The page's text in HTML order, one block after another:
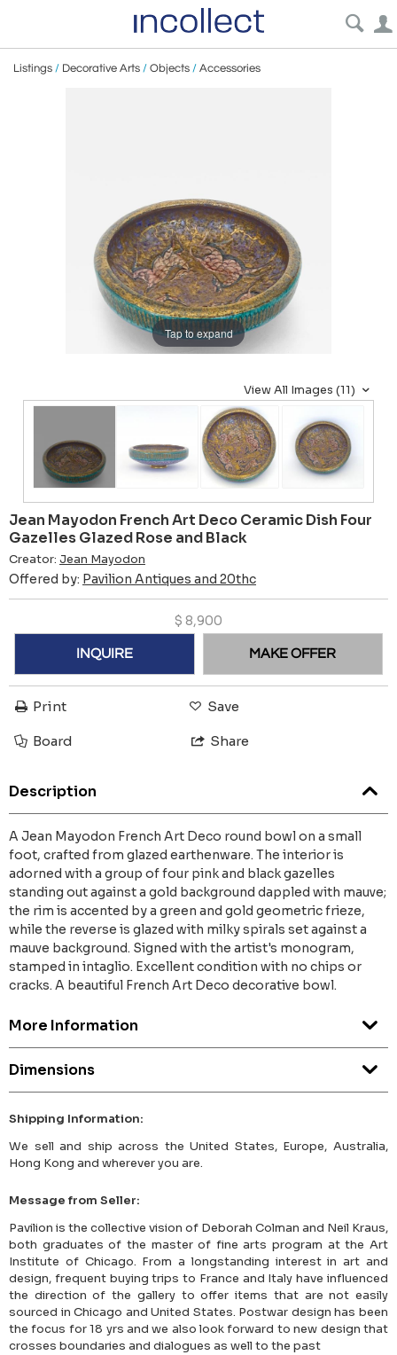
Listings / Decorative Arts / Objects / Accessories
Tap to expand
View All Images (11)
Jean Mayodon French Art Deco Ceramic Dish Four
Gazelles Glazed Rose and Black
Creator: Jean Mayodon
Offered by: Pavilion Antiques and 20thc
$ 8,900
INQUIRE MAKE OFFER
Print Save
Board Share
Description
A Jean Mayodon French Art Deco round bowl on a small
foot, crafted from glazed earthenware. The interior is
adorned with a group of four pink and black gazelles
standing out against a gold background dappled with mauve;
the rim is accented by a green and gold geometric frieze,
while the reverse is glazed with milky spirals set against a
mauve background. Signed with the artist's monogram,
stamped in intaglio. Excellent condition with no chips or
cracks. A beautiful French Art Deco decorative bowl.
More Information
Dimensions
Shipping Information:
We sell and ship across the United States, Europe, Australia,
Hong Kong and wherever you are.
Message from Seller:
Pavilion is the collective vision of Deborah Colman and Neil Kraus,
both graduates of the master of fine arts program at the Art
Institute of Chicago. From a longstanding interest in art and
design, frequent buying trips to France and Italy have influenced
the direction of the gallery to offer items that are not easily
sourced in Chicago and United States. Postwar design has been
the focus for 18 yrs and we also look forward to new design that
crosses boundaries and dialogues as well to the past